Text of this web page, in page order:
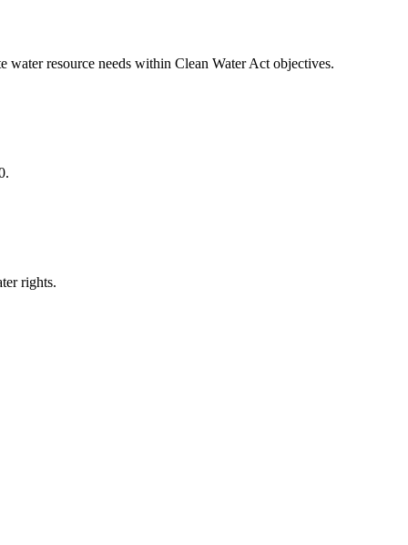
water resource needs within Clean Water Act objectives.
rights.